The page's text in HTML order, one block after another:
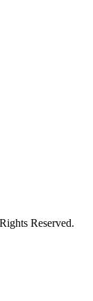
Reserved.